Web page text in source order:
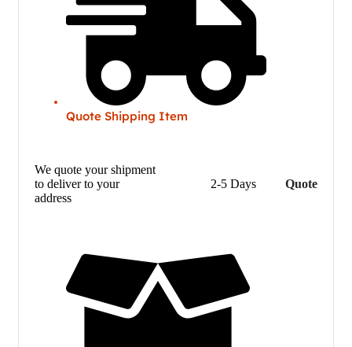
Quote Shipping Item
We quote your shipment
to deliver to your
address
2-5 Days Quote